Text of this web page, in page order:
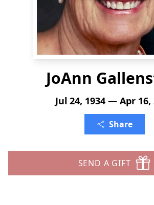
JoAnn
Jul 24, 1934 — Apr 16,
Share
SEND A GIFT